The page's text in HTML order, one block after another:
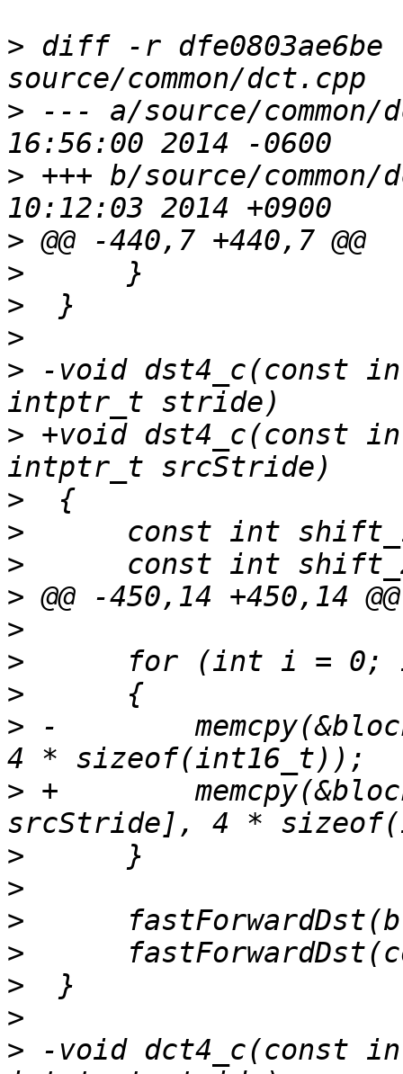
> diff -r dfe0803ae6be -
> --- a/source/common/dct.cpp
> +++ b/source/common/dct.cpp
>
>
>
>
> -void dst4_c(const
> +void dst4_c(const
>
>
>
>
>
>
>
> -
> +
>
>
>
>
>
>
> -void dct4_c(const